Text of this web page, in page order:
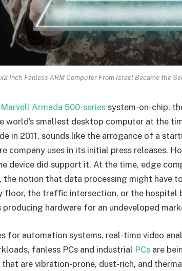
Inch Fanless ARM Computer From Israel Became the
Marvell Armada 500-series system-on-chip,
world’s smallest desktop computer at the
in 2011, sounds like the arrogance of a
company uses in its initial press releases.
device did support it. At the time, edge
the notion that data processing might have
floor, the traffic intersection, or the
producing hardware for an undeveloped
for automation systems, real-time video
fanless PCs and industrial PCs are
that are vibration-prone, dust-rich, and